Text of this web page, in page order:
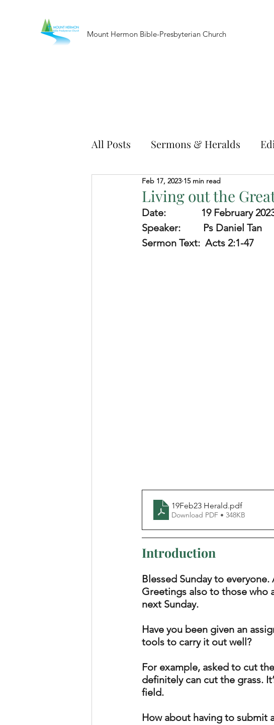
Mount Hermon Bible-Presbyterian Church
All Posts Sermons & Heralds
Living out the
Feb 17, 2023 15 min read
Date: 19 February
Speaker: Ps Daniel Tan
Sermon Text:
  Acts 2:1-47
19Feb23 Herald.pdf
Download PDF • 348KB
Introduction
Blessed Sunday to
Greetings also to those who
next Sunday.
Have you been given an
tools to carry it out well?
For example, asked to cut
definitely can cut the grass.
field.
How about having to submit